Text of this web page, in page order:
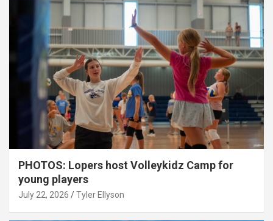
PHOTOS: Lopers host Volleykidz Camp for
young players
July 22, 2026 Tyler Ellyson